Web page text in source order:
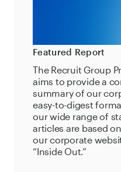
Featured Report
The Recruit Group
aims to provide a
summary of our
easy-to-digest
our wide range of
articles are based
our corporate
“Inside Out.”